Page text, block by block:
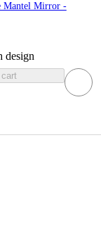
Mantel Mirror -
design